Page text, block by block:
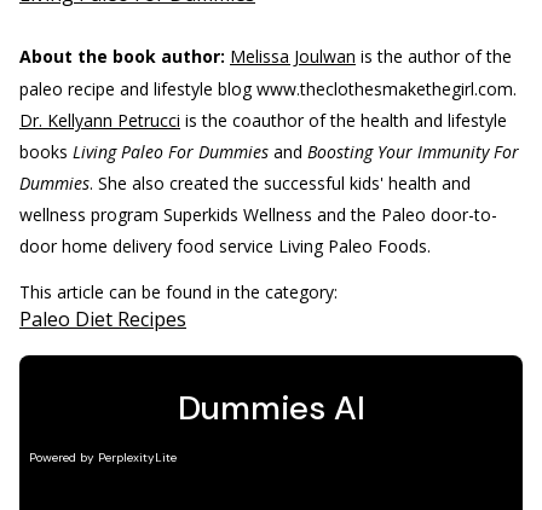
About the book author: Melissa Joulwan is the author of the
paleo recipe and lifestyle blog www.theclothesmakethegirl.com.
Dr. Kellyann Petrucci is the coauthor of the health and lifestyle
books Living Paleo For Dummies and Boosting Your Immunity For
Dummies. She also created the successful kids' health and
wellness program Superkids Wellness and the Paleo door-to-
door home delivery food service Living Paleo Foods.
This article can be found in the category:
Paleo Diet Recipes